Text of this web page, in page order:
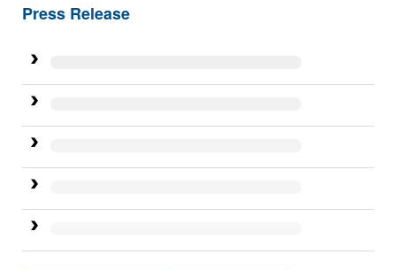
Press Release